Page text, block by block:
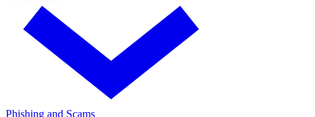
Phishing and Scams